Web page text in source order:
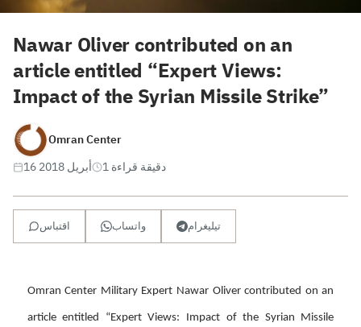
Nawar Oliver contributed on an
article entitled “Expert Views:
Impact of the Syrian Missile Strike”
Omran Center
16 أبريل 2018
1 دقيقة قراءة
اقتباس واتساب تيليغرام
Omran Center Military Expert Nawar Oliver contributed on an
article entitled “Expert Views: Impact of the Syrian Missile